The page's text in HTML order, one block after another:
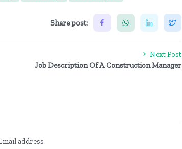
Share post:
Next Post
Job Description Of A Construction Manager
address